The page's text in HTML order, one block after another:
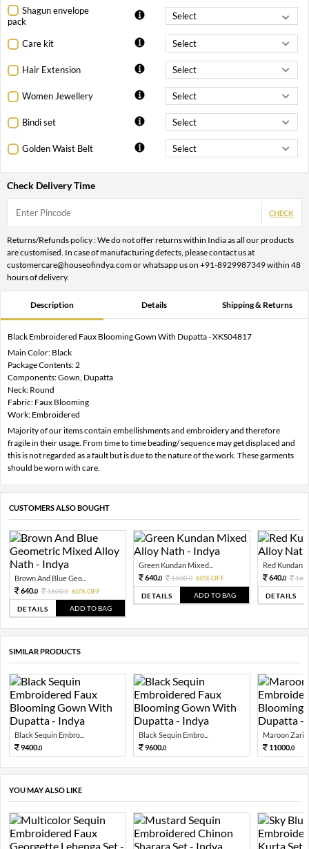
Shagun envelope
pack
Care kit
Hair Extension
Women Jewellery
Bindi set
Golden Waist Belt
Check Delivery Time
CHECK
Returns/Refunds policy : We do not offer returns within India as all our products
are customised. In case of manufacturing defects, please contact us at
customercare@houseofindya.com or whatsapp us on +91-8929987349 within 48
hours of delivery.
Description Details Shipping & Returns
Black Embroidered Faux Blooming Gown With Dupatta - XKS04817
Main Color: Black
Package Contents: 2
Components: Gown, Dupatta
Neck: Round
Fabric: Faux Blooming
Work: Embroidered
Majority of our items contain embellishments and embroidery and therefore
fragile in their usage. From time to time beading/ sequence may get displaced and
this is not regarded as a fault but is due to the nature of the work. These garments
should be worn with care.
CUSTOMERS ALSO BOUGHT
Brown And Blue Geo...
640.0 1600.0 60% OFF
DETAILS ADD TO BAG
Green Kundan Mixed...
640.0 1600.0 60% OFF
DETAILS ADD TO BAG
Red Kundan
640.0
DETAILS
SIMILAR PRODUCTS
Black Sequin Embro...
9400.0
Black Sequin Embro...
9600.0
Maroon Zari
11000.0
YOU MAY ALSO LIKE